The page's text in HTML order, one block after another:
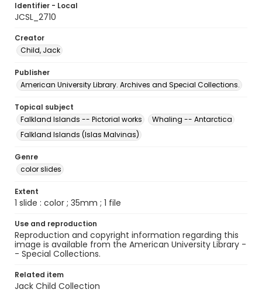
Identifier - Local
JCSL_2710
Creator
Child, Jack
Publisher
American University Library. Archives and Special Collections.
Topical subject
Falkland Islands -- Pictorial works
Whaling -- Antarctica
Falkland Islands (Islas Malvinas)
Genre
color slides
Extent
1 slide : color ; 35mm ; 1 file
Use and reproduction
Reproduction and copyright information regarding this
image is available from the American University Library -
- Special Collections.
Related item
Jack Child Collection